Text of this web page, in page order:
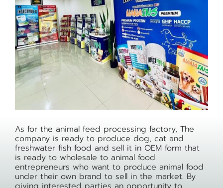
As for the animal feed processing factory, The
company is ready to produce dog, cat and
freshwater fish food and sell it in OEM form that
is ready to wholesale to animal food
entrepreneurs who want to produce animal food
under their own brand to sell in the market. By